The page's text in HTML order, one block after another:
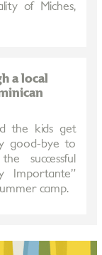
of Miches,
a local
the kids get
good-bye to
successful
Importante”
camp.